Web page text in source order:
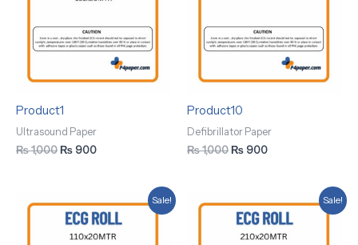
Product1
Ultrasound Paper
₨1,000₨ 900
Product10
Defibrillator Paper
₨1,000₨ 900
Sale!
price
was:
₨ 1,000.
price
is:
₨ 900.
Sale!
price
was:
₨ 1,000.
price
is:
₨ 900.